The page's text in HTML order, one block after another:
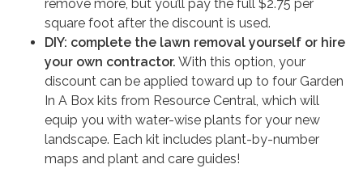
remove more, but you’ll pay the full $2.75 per
square foot after the discount is used.
DIY: complete the lawn removal yourself or hire
your own contractor. With this option, your
discount can be applied toward up to four Garden
In A Box kits from Resource Central, which will
equip you with water-wise plants for your new
landscape. Each kit includes plant-by-number
maps and plant and care guides!